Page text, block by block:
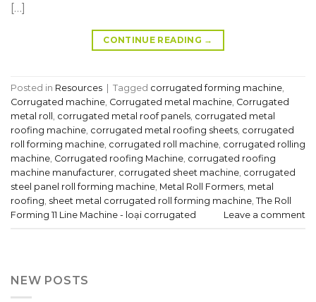
[…]
CONTINUE READING →
Posted in Resources Tagged corrugated forming machine,
Corrugated machine, Corrugated metal machine, Corrugated
metal roll , corrugated metal roof panels, corrugated metal
roofing machine, corrugated metal roofing sheets, corrugated
roll forming machine, corrugated roll machine, corrugated rolling
machine, Corrugated roofing Machine, corrugated roofing
machine manufacturer, corrugated sheet machine, corrugated
steel panel roll forming machine, Metal Roll Formers, metal
roofing, sheet metal corrugated roll forming machine, The Roll
Forming 11 Line Machine - loại corrugated
Leave a comment
NEW POSTS